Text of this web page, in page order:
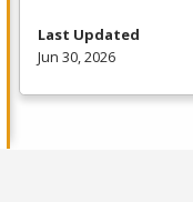
Last Updated
Jun 30, 2026